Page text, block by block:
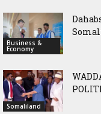
Business &
Economy
Somaliland